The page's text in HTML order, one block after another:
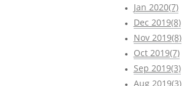
Jan 2020(7)
Dec 2019(8)
Nov 2019(8)
Oct 2019(7)
Sep 2019(3)
Aug 2019(3)